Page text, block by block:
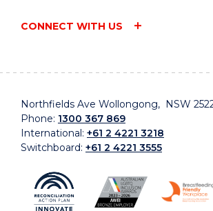
CONNECT WITH US
Northfields Ave Wollongong, NSW
Phone: 1300 367 869
International: +61 2 4221 3218
Switchboard: +61 2 4221 3555